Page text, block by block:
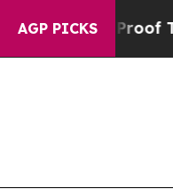
AGP PICKS
no Proof They Exist